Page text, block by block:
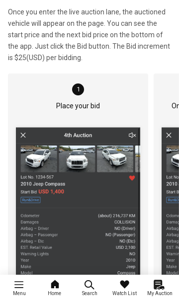
Menu Home Search Watch List My Auction
Once you enter the live auction lane, the auctioned
vehicle will appear on the page. You can see the
start price and the next bid price on the bottom of
the app. Just click the Bid button. The Bid increment
is $25(USD) per bidding.
1
Place your bid